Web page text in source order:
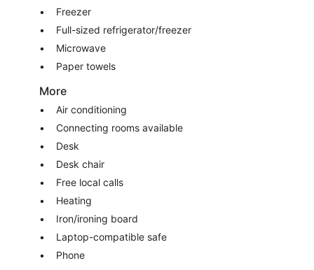
Freezer
Full-sized refrigerator/freezer
Microwave
Paper towels
More
Air conditioning
Connecting rooms available
Desk
Desk chair
Free local calls
Heating
Iron/ironing board
Laptop-compatible safe
Phone